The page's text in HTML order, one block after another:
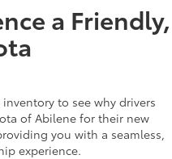
a Friendly,
to see why drivers
of Abilene for their new
you with a seamless,
experience.